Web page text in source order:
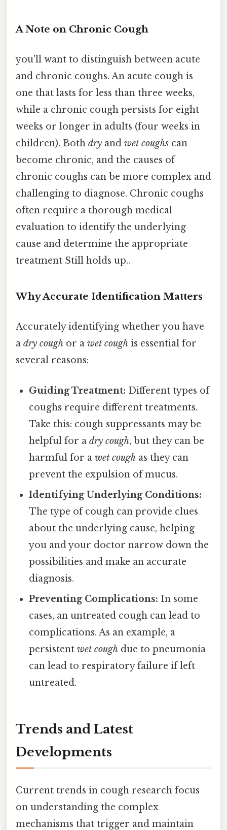
A Note on Chronic Cough
you'll want to distinguish between acute
and chronic coughs. An acute cough is
one that lasts for less than three weeks,
while a chronic cough persists for eight
weeks or longer in adults (four weeks in
children). Both dry and wet coughs can
become chronic, and the causes of
chronic coughs can be more complex and
challenging to diagnose. Chronic coughs
often require a thorough medical
evaluation to identify the underlying
cause and determine the appropriate
treatment Still holds up..
Why Accurate Identification Matters
Accurately identifying whether you have
a dry cough or a wet cough is essential for
several reasons:
Guiding Treatment: Different types of
coughs require different treatments.
Take this: cough suppressants may be
helpful for adry cough, but they can be
harmful for awet cough as they can
prevent the expulsion of mucus.
Identifying Underlying Conditions:
The type of cough can provide clues
about the underlying cause, helping
you and your doctor narrow down the
possibilities and make an accurate
diagnosis.
Preventing Complications: In some
cases, an untreated cough can lead to
complications. As an example, a
persistentwet cough due to pneumonia
can lead to respiratory failure if left
untreated.
Trends and Latest
Developments
Current trends in cough research focus
on understanding the complex
mechanisms that trigger and maintain